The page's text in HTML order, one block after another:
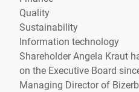
Quality
Sustainability
Information technology
Shareholder Angela Kraut
on the Executive Board
Managing Director of